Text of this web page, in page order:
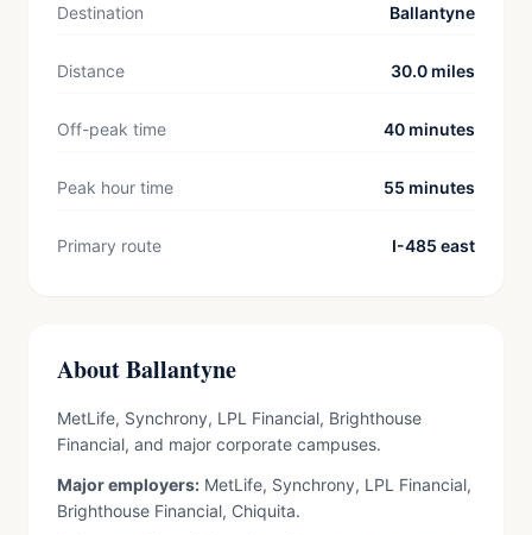
Destination Ballantyne
Distance 30.0 miles
Off-peak time 40 minutes
Peak hour time 55 minutes
Primary route I-485 east
About Ballantyne
MetLife, Synchrony, LPL Financial, Brighthouse
Financial, and major corporate campuses.
Major employers: MetLife, Synchrony, LPL Financial,
Brighthouse Financial, Chiquita.